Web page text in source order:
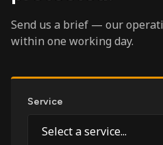
Send us a brief — our
within one working day.
Service